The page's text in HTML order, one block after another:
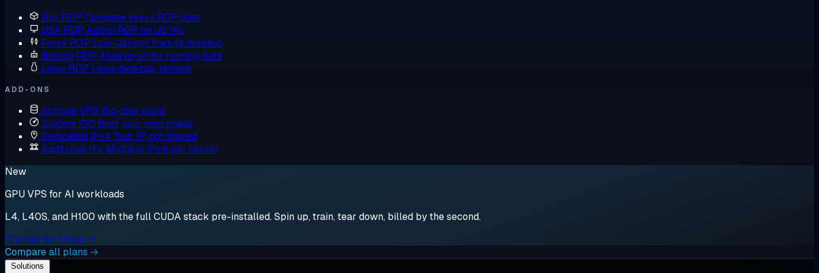
Buy RDP Compare every RDP plan
USA RDP Admin RDP on US IPs
Forex RDP Low-latency trading desktop
Botting RDP Always-on for running bots
Linux RDP Linux desktop, remote
ADD-ONS
Storage VPS Big-disk plans
Custom ISO Boot your own image
Dedicated IPv4 Your IP, not shared
Additional IPs Multiple IPv4 per server
New
GPU VPS for AI workloads
L4, L40S, and H100 with the full CUDA stack pre-installed. Spin up, train, tear down, billed by the second.
Try free for 1 hour →
Compare all plans →